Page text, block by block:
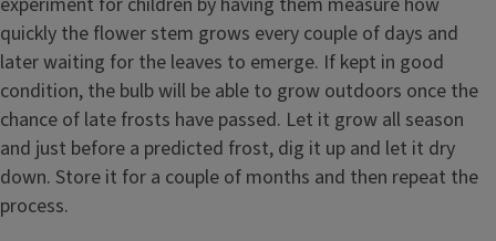
quickly the flower stem grows every couple of days and
later waiting for the leaves to emerge. If kept in good
condition, the bulb will be able to grow outdoors once the
chance of late frosts have passed. Let it grow all season
and just before a predicted frost, dig it up and let it dry
down. Store it for a couple of months and then repeat the
process.